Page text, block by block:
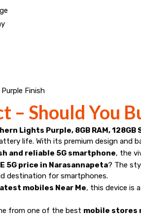
Finish
– Should You
Lights Purple, 8GB RAM, 128GB
life. With its premium design
and reliable 5G smartphone, the
5G price in Narasannapeta? The
destination for smartphones.
mobiles Near Me, this device is
from one of the best mobile stores